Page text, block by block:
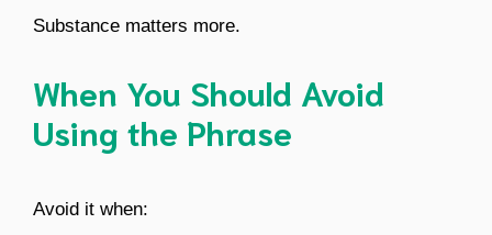
Substance matters more.
When You Should Avoid
Using the Phrase
Avoid it when: